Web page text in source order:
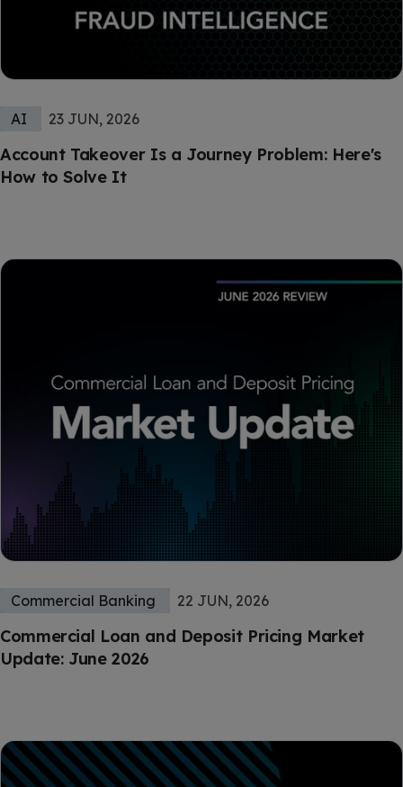
Account Takeover Is a Journey Problem: Here's
How to Solve It
AI 23 JUN, 2026
Commercial Loan and Deposit Pricing Market
Update: June 2026
Commercial Banking 22 JUN, 2026